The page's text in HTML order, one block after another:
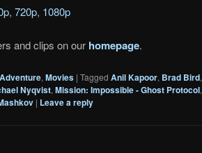
, 720p, 1080p
and clips on our homepage.
Adventure, Movies | Tagged Anil Kapoor, Brad Bird,
Nyqvist, Mission: Impossible - Ghost Protocol,
| Leave a reply